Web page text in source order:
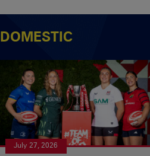
DOMESTIC
July 27, 2026